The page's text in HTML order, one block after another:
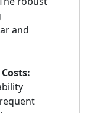
and